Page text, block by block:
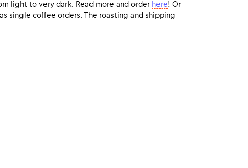
light to very dark. Read more and order here! Or
single coffee orders. The roasting and shipping